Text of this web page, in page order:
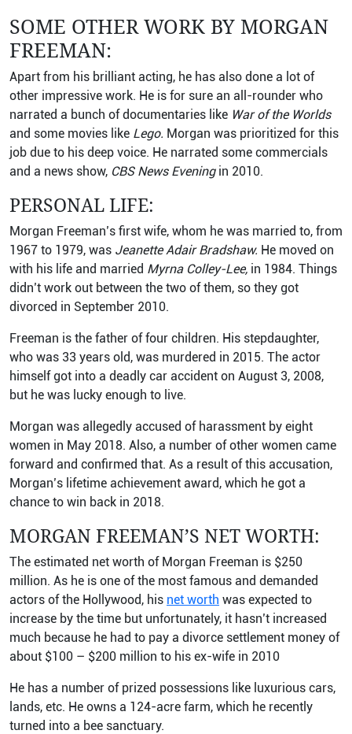
SOME OTHER WORK BY MORGAN
FREEMAN:
Apart from his brilliant acting, he has also done a lot of
other impressive work. He is for sure an all-rounder who
narrated a bunch of documentaries like War of the Worlds
and some movies like Lego. Morgan was prioritized for this
job due to his deep voice. He narrated some commercials
and a news show, CBS News Evening in 2010.
PERSONAL LIFE:
Morgan Freeman’s first wife, whom he was married to, from
1967 to 1979, was Jeanette Adair Bradshaw. He moved on
with his life and married Myrna Colley-Lee, in 1984. Things
didn’t work out between the two of them, so they got
divorced in September 2010.
Freeman is the father of four children. His stepdaughter,
who was 33 years old, was murdered in 2015. The actor
himself got into a deadly car accident on August 3, 2008,
but he was lucky enough to live.
Morgan was allegedly accused of harassment by eight
women in May 2018. Also, a number of other women came
forward and confirmed that. As a result of this accusation,
Morgan’s lifetime achievement award, which he got a
chance to win back in 2018.
MORGAN FREEMAN’S NET WORTH:
The estimated net worth of Morgan Freeman is $250
million. As he is one of the most famous and demanded
actors of the Hollywood, his net worth was expected to
increase by the time but unfortunately, it hasn’t increased
much because he had to pay a divorce settlement money of
about $100 – $200 million to his ex-wife in 2010
He has a number of prized possessions like luxurious cars,
lands, etc. He owns a 124-acre farm, which he recently
turned into a bee sanctuary.